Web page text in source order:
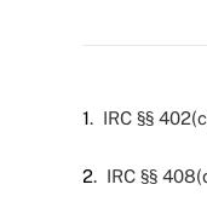
1. IRC §§
2. IRC §§